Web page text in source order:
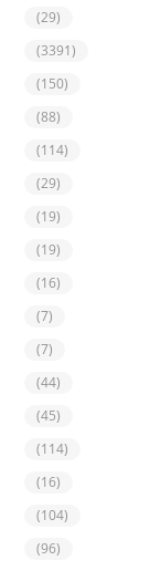
(29)
(3391)
(150)
(88)
(114)
(29)
(19)
(19)
(16)
(7)
(7)
(44)
(45)
(114)
(16)
(104)
(96)